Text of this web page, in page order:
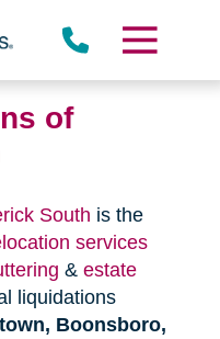
of
South is the
services
& estate
liquidations
Boonsboro,